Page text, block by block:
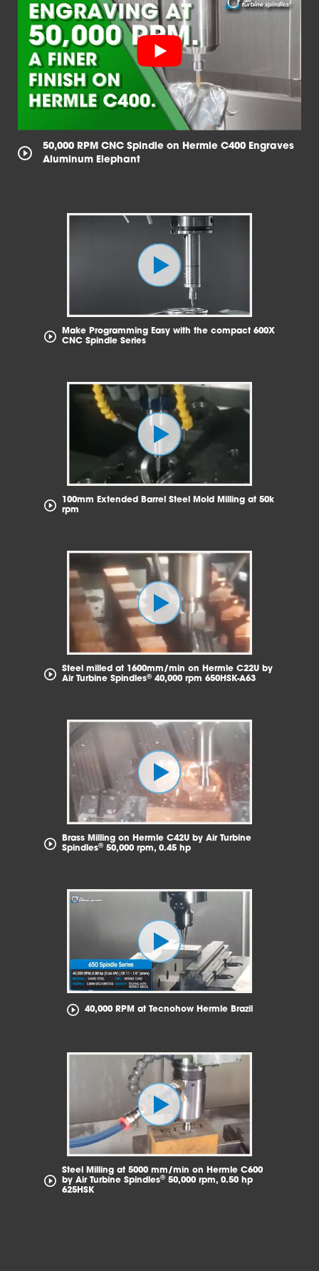
50,000 RPM CNC Spindle on Hermle C400 Engraves
Aluminum Elephant
Make Programming Easy with the compact 600X
CNC Spindle Series
100mm Extended Barrel Steel Mold Milling at 50k
rpm
Steel milled at 1600mm/min on Hermle C22U by
Air Turbine Spindles®40,000 rpm 650HSK-A63
Brass Milling on Hermle C42U by Air Turbine
Spindles®50,000 rpm, 0.45 hp
40,000 RPM at Tecnohow Hermle Brazil
Steel Milling at 5000 mm/min on Hermle C600
by Air Turbine Spindles®50,000 rpm, 0.50 hp
625HSK